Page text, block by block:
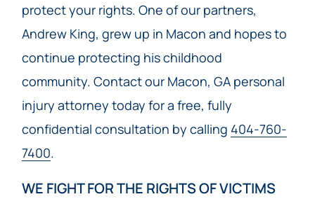
protect your rights. One of our partners,
Andrew King, grew up in Macon and hopes to
continue protecting his childhood
community. Contact our Macon, GA personal
injury attorney today for a free, fully
confidential consultation by calling 404-760-
7400.
WE FIGHT FOR THE RIGHTS OF VICTIMS